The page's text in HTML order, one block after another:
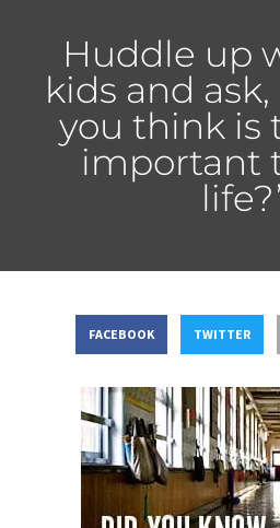
Huddle up
kids and
you think is
important
FACEBOOK TWITTER